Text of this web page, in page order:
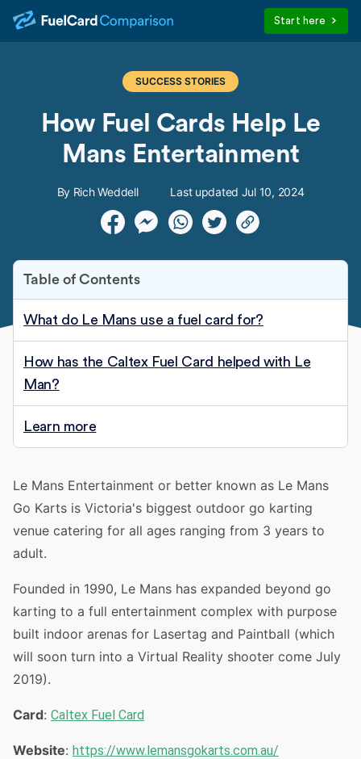
Start here
SUCCESS STORIES
How Fuel Cards Help Le
Mans Entertainment
By Rich Weddell Last updated Jul 10, 2024
Table of Contents
What do Le Mans use a fuel card for?
How has the Caltex Fuel Card helped with Le
Man?
Learn more
Le Mans Entertainment or better known as Le Mans
Go Karts is Victoria's biggest outdoor go karting
venue catering for all ages ranging from 3 years to
adult.
Founded in 1990, Le Mans has expanded beyond go
karting to a full entertainment complex with purpose
built indoor arenas for Lasertag and Paintball (which
will soon turn into a Virtual Reality shooter come July
2019).
Card: Caltex Fuel Card
Website: https://www.lemansgokarts.com.au/